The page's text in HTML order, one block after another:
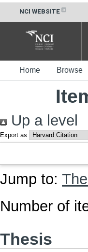
NCI WEBSITE
Home Browse
Up a level
Export as
Jump to:
Number of
Thesis